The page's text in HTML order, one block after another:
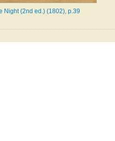
Night (2nd ed.) (1802), p.39